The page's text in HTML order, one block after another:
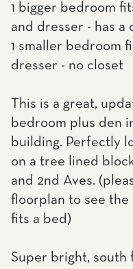
1 bigger bedroom
and dresser - has a
1 smaller bedroom
dresser - no closet
This is a great,
bedroom plus den
building. Perfectly
on a tree lined
and 2nd Aves.
floorplan to see
fits a bed)
Super bright, south